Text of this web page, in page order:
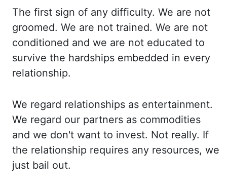
The first sign of any difficulty. We are not
groomed. We are not trained. We are not
conditioned and we are not educated to
survive the hardships embedded in every
relationship.
We regard relationships as entertainment.
We regard our partners as commodities
and we don't want to invest. Not really. If
the relationship requires any resources, we
just bail out.